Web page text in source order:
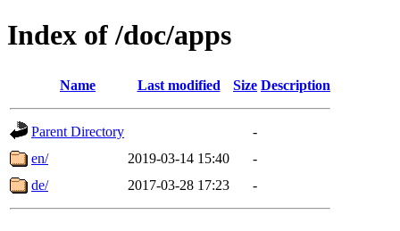
Index of /doc/apps
Name Last modified Size Description
Parent Directory
-
en/
2019-03-14 15:40
-
de/
2017-03-28 17:23 -